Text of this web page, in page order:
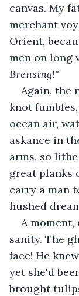
canvas. My
merchant
Orient,
men on long
Brensing!"
Again, the
knot
ocean air,
askance in
arms, so
great planks
carry a man
hushed
A moment,
sanity. The
face! He
yet she'd
brought